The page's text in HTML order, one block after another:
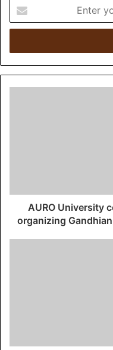
t
r
y
AURO University
organizing